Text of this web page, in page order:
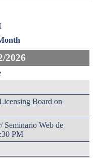
2026
Board on
Seminario Web de
PM